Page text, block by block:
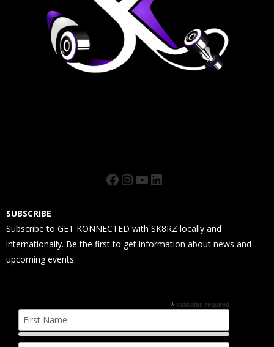
Facebook
Instagram
YouTube
LinkedIn
SUBSCRIBE
Subscribe to GET KONNECTED with SK8RZ locally and
internationally. Be the first to get information about news and
upcoming events.
* indicates required